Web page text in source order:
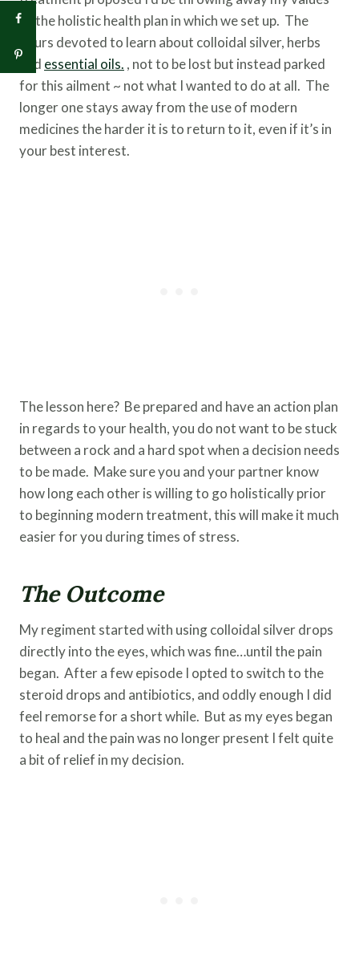
of the holistic health plan in which we set up. The
hours devoted to learn about colloidal silver, herbs
and essential oils. , not to be lost but instead parked
for this ailment ~ not what I wanted to do at all. The
longer one stays away from the use of modern
medicines the harder it is to return to it, even if it’s in
your best interest.
The lesson here? Be prepared and have an action plan
in regards to your health, you do not want to be stuck
between a rock and a hard spot when a decision needs
to be made. Make sure you and your partner know
how long each other is willing to go holistically prior
to beginning modern treatment, this will make it much
easier for you during times of stress.
The Outcome
My regiment started with using colloidal silver drops
directly into the eyes, which was fine…until the pain
began. After a few episode I opted to switch to the
steroid drops and antibiotics, and oddly enough I did
feel remorse for a short while. But as my eyes began
to heal and the pain was no longer present I felt quite
a bit of relief in my decision.